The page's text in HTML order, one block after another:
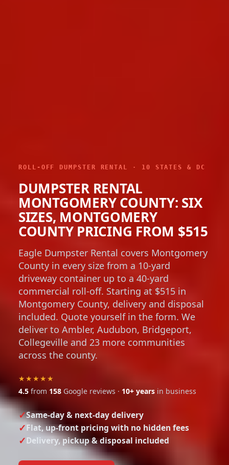
ROLL-OFF DUMPSTER RENTAL · 10 STATES & DC
DUMPSTER RENTAL
MONTGOMERY COUNTY: SIX
SIZES, MONTGOMERY
COUNTY PRICING FROM $515
Eagle Dumpster Rental covers Montgomery
County in every size from a 10-yard
driveway container up to a 40-yard
commercial roll-off. Starting at $515 in
Montgomery County, delivery and disposal
included. Quote yourself in the form. We
deliver to Ambler, Audubon, Bridgeport,
Collegeville and 23 more communities
across the county.
★★★★★
4.5 from 158 Google reviews · 10+ years in business
Same-day & next-day delivery
Flat, up-front pricing with no hidden fees
Delivery, pickup & disposal included